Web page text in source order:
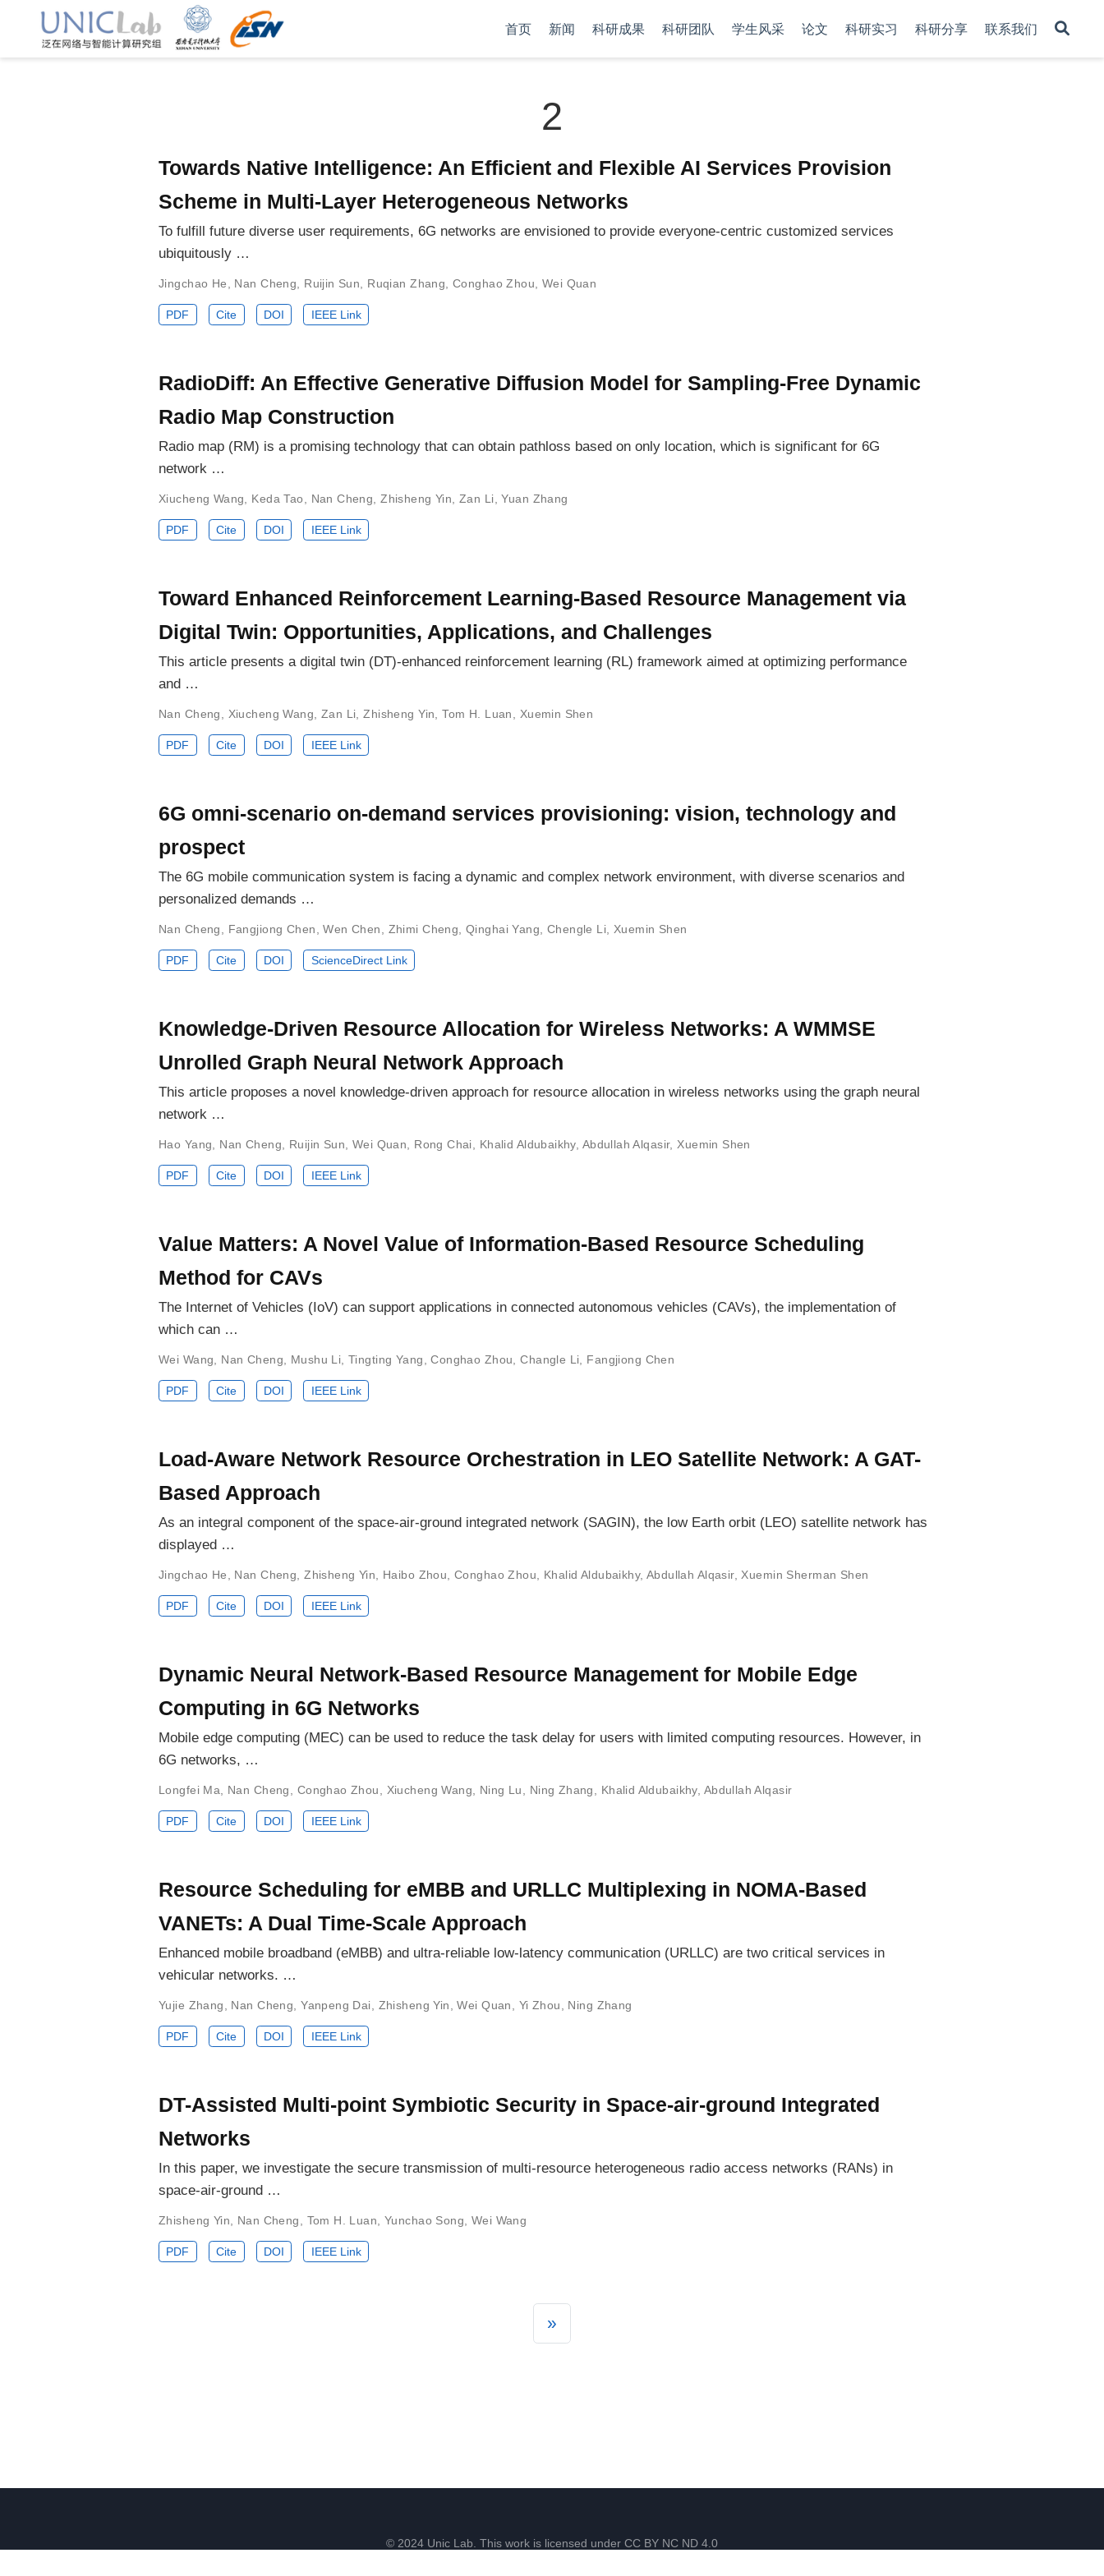
首页 新闻 科研成果 科研团队 学生风采 论文 科研实习 科研分享 联系我们
2
Towards Native Intelligence: An Efficient and Flexible AI Services Provision
Scheme in Multi-Layer Heterogeneous Networks
To fulfill future diverse user requirements, 6G networks are envisioned to provide everyone-centric customized services
ubiquitously …
Jingchao He Nan Cheng Ruijin Sun Ruqian Zhang ,Conghao Zhou Wei Quan
PDF Cite DOI IEEE Link
RadioDiff: An Effective Generative Diffusion Model for Sampling-Free Dynamic
Radio Map Construction
Radio map (RM) is a promising technology that can obtain pathloss based on only location, which is significant for 6G
network …
Xiucheng Wang Keda Tao Nan Cheng ,Zhisheng Yin ,Zan Li ,Yuan Zhang
PDF Cite DOI IEEE Link
Toward Enhanced Reinforcement Learning-Based Resource Management via
Digital Twin: Opportunities, Applications, and Challenges
This article presents a digital twin (DT)-enhanced reinforcement learning (RL) framework aimed at optimizing performance
and …
Nan Cheng Xiucheng Wang Zan Li ,Zhisheng Yin ,Tom H. Luan Xuemin Shen
PDF Cite DOI IEEE Link
6G omni-scenario on-demand services provisioning: vision, technology and
prospect
The 6G mobile communication system is facing a dynamic and complex network environment, with diverse scenarios and
personalized demands …
Nan Cheng Fangjiong Chen ,Wen Chen Zhimi Cheng ,Qinghai Yang Chengle Li Xuemin Shen
PDF Cite DOI ScienceDirect Link
Knowledge-Driven Resource Allocation for Wireless Networks: A WMMSE
Unrolled Graph Neural Network Approach
This article proposes a novel knowledge-driven approach for resource allocation in wireless networks using the graph neural
network …
Hao Yang Nan Cheng Ruijin Sun Wei Quan Rong Chai Khalid Aldubaikhy, Abdullah Alqasir, Xuemin Shen
PDF Cite DOI IEEE Link
Value Matters: A Novel Value of Information-Based Resource Scheduling
Method for CAVs
The Internet of Vehicles (IoV) can support applications in connected autonomous vehicles (CAVs), the implementation of
which can …
Wei Wang Nan Cheng Mushu Li ,Tingting Yang ,Conghao Zhou ,Changle Li Fangjiong Chen
PDF Cite DOI IEEE Link
Load-Aware Network Resource Orchestration in LEO Satellite Network: A GAT-
Based Approach
As an integral component of the space-air-ground integrated network (SAGIN), the low Earth orbit (LEO) satellite network has
displayed …
Jingchao He Nan Cheng ,Zhisheng Yin Haibo Zhou ,Conghao Zhou Khalid Aldubaikhy, Abdullah Alqasir, Xuemin Sherman Shen
PDF Cite DOI IEEE Link
Dynamic Neural Network-Based Resource Management for Mobile Edge
Computing in 6G Networks
Mobile edge computing (MEC) can be used to reduce the task delay for users with limited computing resources. However, in
6G networks, …
Longfei Ma Nan Cheng Conghao Zhou Xiucheng Wang Ning Lu Ning Zhang Khalid Aldubaikhy, Abdullah Alqasir
PDF Cite DOI IEEE Link
Resource Scheduling for eMBB and URLLC Multiplexing in NOMA-Based
VANETs: A Dual Time-Scale Approach
Enhanced mobile broadband (eMBB) and ultra-reliable low-latency communication (URLLC) are two critical services in
vehicular networks. …
Yujie Zhang Nan Cheng ,Yanpeng Dai Zhisheng Yin ,Wei Quan Yi Zhou Ning Zhang
PDF Cite DOI IEEE Link
DT-Assisted Multi-point Symbiotic Security in Space-air-ground Integrated
Networks
In this paper, we investigate the secure transmission of multi-resource heterogeneous radio access networks (RANs) in
space-air-ground …
Zhisheng Yin Nan Cheng Tom H. Luan Yunchao Song Wei Wang
PDF Cite DOI IEEE Link
»
© 2024 Unic Lab. This work is licensed under CC BY NC ND 4.0